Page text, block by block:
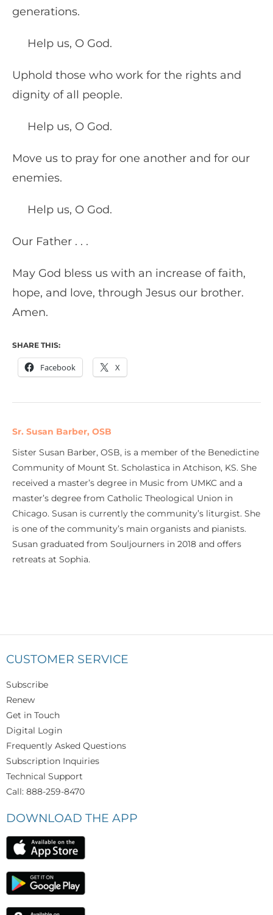
generations.
Help us, O God.
Uphold those who work for the rights and
dignity of all people.
Help us, O God.
Move us to pray for one another and for our
enemies.
Help us, O God.
Our Father . . .
May God bless us with an increase of faith,
hope, and love, through Jesus our brother.
Amen.
SHARE THIS:
Facebook X
Sr. Susan Barber, OSB
Sister Susan Barber, OSB, is a member of the Benedictine
Community of Mount St. Scholastica in Atchison, KS. She
received a master’s degree in Music from UMKC and a
master’s degree from Catholic Theological Union in
Chicago. Susan is currently the community’s liturgist. She
is one of the community’s main organists and pianists.
Susan graduated from Souljourners in 2018 and offers
retreats at Sophia.
CUSTOMER SERVICE
Subscribe
Renew
Get in Touch
Digital Login
Frequently Asked Questions
Subscription Inquiries
Technical Support
Call: 888-259-8470
DOWNLOAD THE APP